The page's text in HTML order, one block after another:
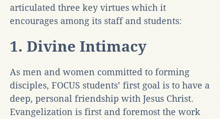
articulated three key virtues which it
encourages among its staff and students:
1. Divine Intimacy
As men and women committed to forming
disciples, FOCUS students’ first goal is to have a
deep, personal friendship with Jesus Christ.
Evangelization is first and foremost the work